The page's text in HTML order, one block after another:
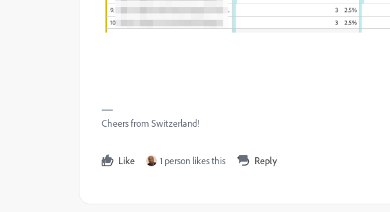
Cheers from Switzerland!
Like 1 person likes this Reply